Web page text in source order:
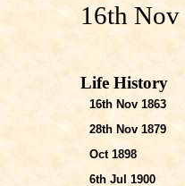
16th
Life History
16th Nov 1863
28th Nov 1879
Oct 1898
6th Jul 1900